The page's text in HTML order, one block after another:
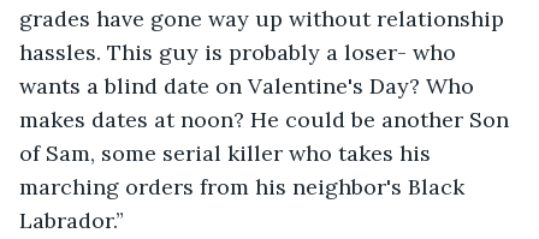
grades have gone way up without relationship
hassles. This guy is probably a loser- who
wants a blind date on Valentine's Day? Who
makes dates at noon? He could be another Son
of Sam, some serial killer who takes his
marching orders from his neighbor's Black
Labrador.”